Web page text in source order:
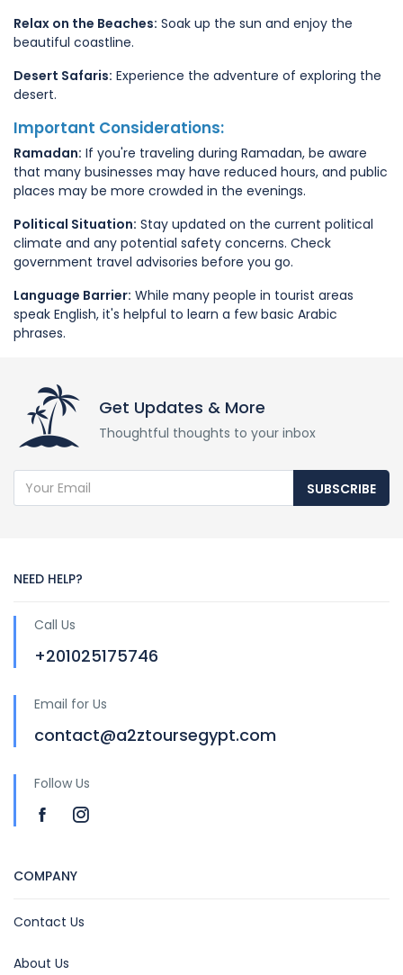
Relax on the Beaches: Soak up the sun and enjoy the
beautiful coastline.
Desert Safaris: Experience the adventure of exploring the
desert.
Important Considerations:
Ramadan: If you're traveling during Ramadan, be aware
that many businesses may have reduced hours, and public
places may be more crowded in the evenings.
Political Situation: Stay updated on the current political
climate and any potential safety concerns. Check
government travel advisories before you go.
Language Barrier: While many people in tourist areas
speak English, it's helpful to learn a few basic Arabic
phrases.
Get Updates & More
Thoughtful thoughts to your inbox
SUBSCRIBE
NEED HELP?
Call Us
+201025175746
Email for Us
contact@a2ztoursegypt.com
Follow Us
COMPANY
Contact Us
About Us